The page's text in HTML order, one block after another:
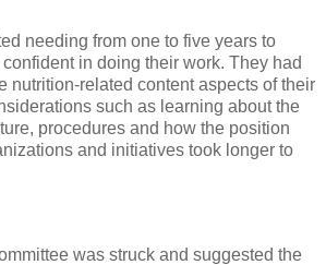
needing from one to five years to
in doing their work. They had
nutrition-related content aspects of their
such as learning about the
procedures and how the position
and initiatives took longer to
was struck and suggested the